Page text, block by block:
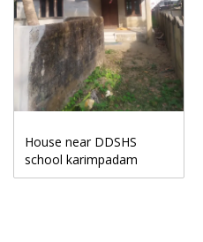
House near DDSHS
school karimpadam